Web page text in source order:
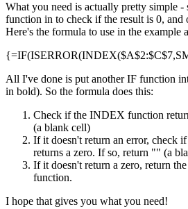
What you need is actually pretty simple
function in to check if the result is 0,
Here's the formula to use in the example
All I've done is put another IF function
in bold). So the formula does this:
Check if the INDEX function
(a blank cell)
If it doesn't return an error, check
returns a zero. If so, return "" (a
If it doesn't return a zero, return
function.
I hope that gives you what you need!